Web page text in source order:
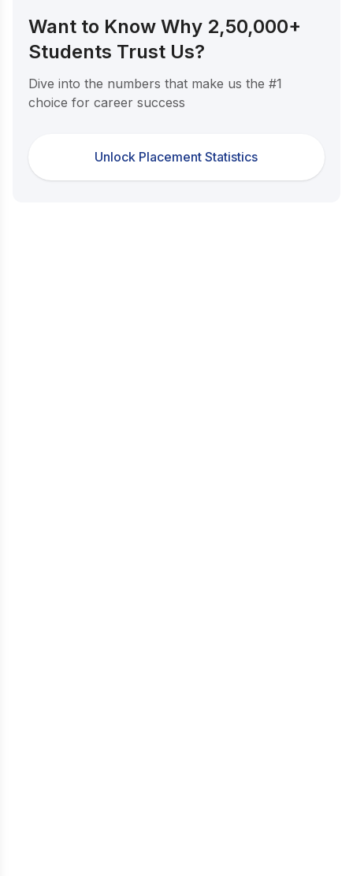
Want to Know Why 2,50,000+
Students Trust Us?
Dive into the numbers that make us the #1
choice for career success
Unlock Placement Statistics